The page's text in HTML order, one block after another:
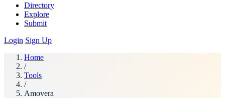
Directory
Explore
Submit
Login Sign Up
Home
/
Tools
/
Amovera